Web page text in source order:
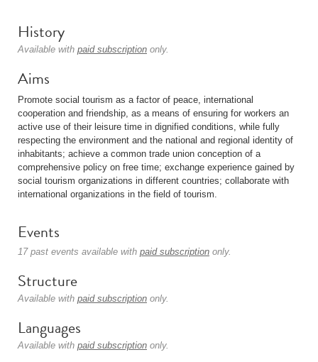
History
Available with paid subscription only.
Aims
Promote social tourism as a factor of peace, international
cooperation and friendship, as a means of ensuring for workers an
active use of their leisure time in dignified conditions, while fully
respecting the environment and the national and regional identity of
inhabitants; achieve a common trade union conception of a
comprehensive policy on free time; exchange experience gained by
social tourism organizations in different countries; collaborate with
international organizations in the field of tourism.
Events
17 past events available with paid subscription only.
Structure
Available with paid subscription only.
Languages
Available with paid subscription only.